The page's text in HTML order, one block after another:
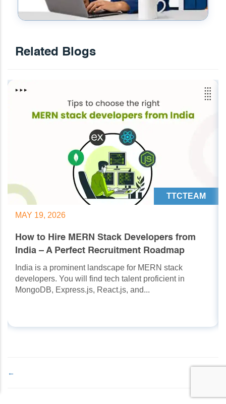
Related Blogs
TTCTEAM
MAY 19, 2026
How to Hire MERN Stack Developers from
India – A Perfect Recruitment Roadmap
India is a prominent landscape for MERN stack
developers. You will find tech talent proficient in
MongoDB, Express.js, React.js, and...
←